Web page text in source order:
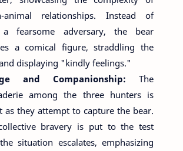
animal relationships. Instead of
a fearsome adversary, the bear
a comical figure, straddling the
displaying "kindly feelings."
and Companionship: The
among the three hunters is
as they attempt to capture the bear.
bravery is put to the test
situation escalates, emphasizing